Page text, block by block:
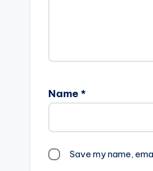
Name *
Save my name,